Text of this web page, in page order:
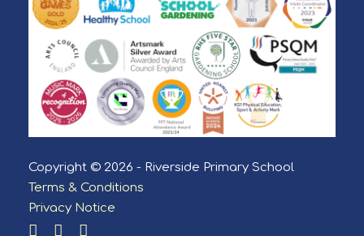
Copyright © 2026 - Riverside Primary School
Terms & Conditions
Privacy Notice